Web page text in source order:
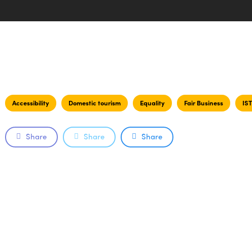
Accessibility Domestic tourism Equality Fair Business
Share Share Share